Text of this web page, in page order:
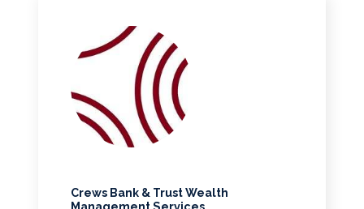
Crews Bank & Trust Wealth
Management Services